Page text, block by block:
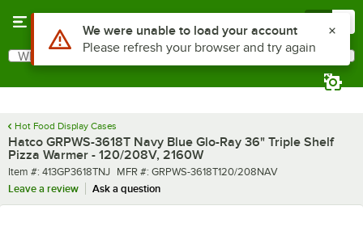
Search
What are you looking for?
Hot Food Display Cases
Hatco GRPWS-3618T Navy Blue Glo-Ray 36" Triple Shelf
Pizza Warmer - 120/208V, 2160W
Item number
Item #: 413GP3618TNJ MFR number
MFR #: GRPWS-3618T120/208NAV
Leave a review
Ask a question